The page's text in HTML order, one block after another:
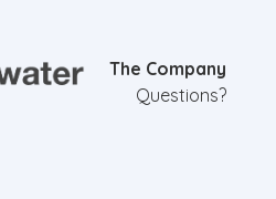
The Company
Questions?